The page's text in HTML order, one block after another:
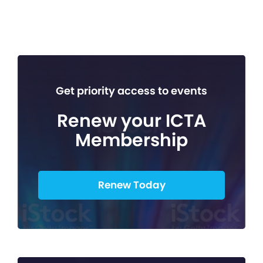
Get priority access to events
Renew your ICTA
Membership
Renew Today